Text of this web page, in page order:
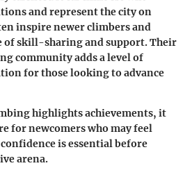
and represent the city on
inspire newer climbers and
of skill-sharing and support. Their
community adds a level of
for those looking to advance
highlights achievements, it
for newcomers who may feel
is essential before
arena.